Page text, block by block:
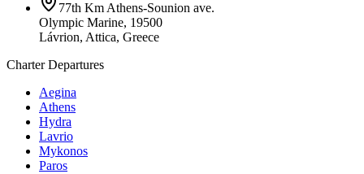
77th Km Athens-Sounion ave.
Olympic Marine, 19500
Lávrion, Attica, Greece
Charter Departures
Aegina
Athens
Hydra
Lavrio
Mykonos
Paros